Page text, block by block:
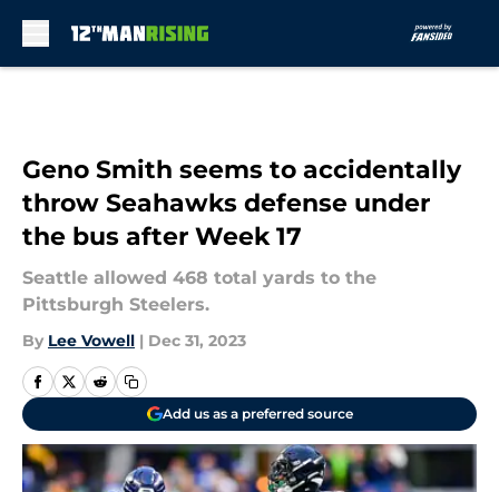
Geno Smith seems to accidentally
throw Seahawks defense under
the bus after Week 17
Seattle allowed 468 total yards to the
Pittsburgh Steelers.
By Lee Vowell | Dec 31, 2023
Add us as a preferred source